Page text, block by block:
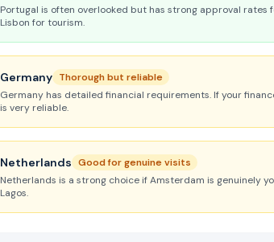
Portugal is often overlooked but has strong approval
Lisbon for tourism.
Germany Thorough but reliable
Germany has detailed financial requirements. If your
is very reliable.
Netherlands Good for genuine visits
Netherlands is a strong choice if Amsterdam is genuinely
Lagos.